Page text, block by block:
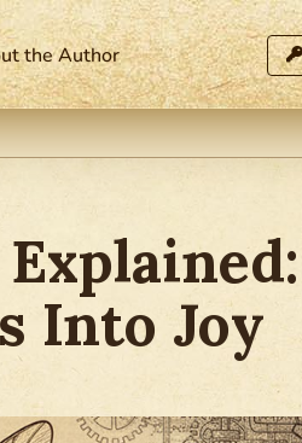
the Author
Into Joy